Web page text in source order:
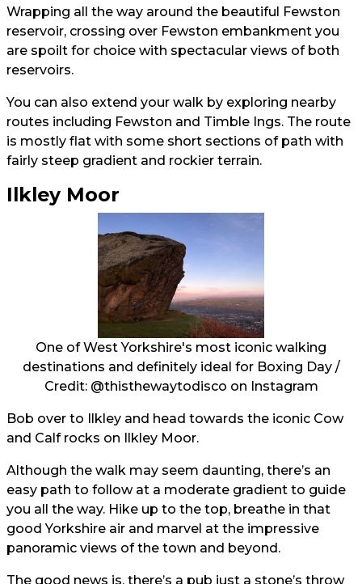
Wrapping all the way around the beautiful Fewston
reservoir, crossing over Fewston embankment you
are spoilt for choice with spectacular views of both
reservoirs.
You can also extend your walk by exploring nearby
routes including Fewston and Timble Ings. The route
is mostly flat with some short sections of path with
fairly steep gradient and rockier terrain.
Ilkley Moor
One of West Yorkshire's most iconic walking
destinations and definitely ideal for Boxing Day /
Credit: @thisthewaytodisco on Instagram
Bob over to Ilkley and head towards the iconic Cow
and Calf rocks on Ilkley Moor.
Although the walk may seem daunting, there’s an
easy path to follow at a moderate gradient to guide
you all the way. Hike up to the top, breathe in that
good Yorkshire air and marvel at the impressive
panoramic views of the town and beyond.
The good news is, there’s a pub just a stone’s throw